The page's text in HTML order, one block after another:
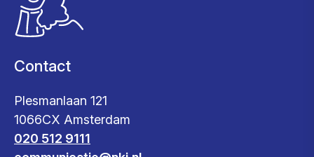
Contact
Plesmanlaan 121
1066CX Amsterdam
020 512 9111